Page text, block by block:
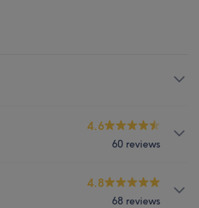
4.6
60 reviews
4.8
68 reviews